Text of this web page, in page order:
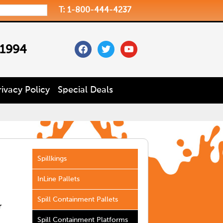
T: 1-800-444-4237
facebooktwitteryoutube
Policy Special Deals
Spillkings
InLine Pallets
Spill Containment Pallets
Spill Containment Platforms